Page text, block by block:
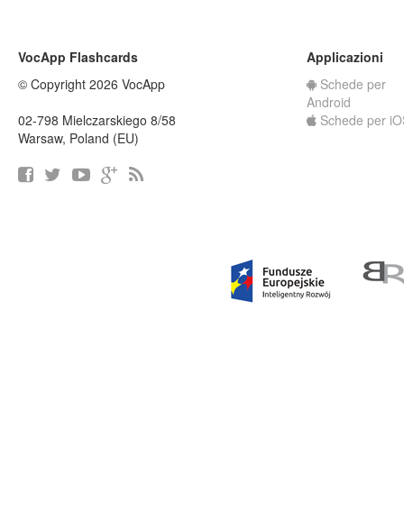
VocApp Flashcards
© Copyright 2026 VocApp
02-798 Mielczarskiego 8/58
Warsaw, Poland (EU)
Applicazioni
Schede per
Android
Schede per